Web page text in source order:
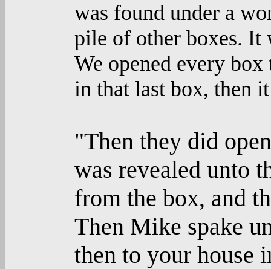
was found under a
pile of other boxes. It
We opened every
in that last box, then
"Then they did
was revealed unto
from the box, and
Then Mike spake
then to your house